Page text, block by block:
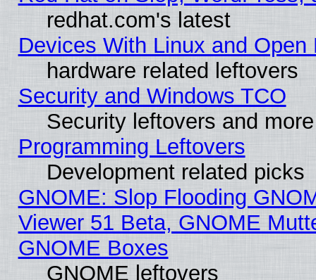
redhat.com's latest
Devices With Linux and Open
hardware related leftovers
Security and Windows TCO
Security leftovers and more
Programming Leftovers
Development related picks
GNOME: Slop Flooding
Viewer 51 Beta, GNOME
GNOME Boxes
GNOME leftovers